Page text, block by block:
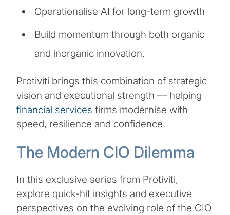
Operationalise AI for long-term growth
Build momentum through both organic
and inorganic innovation.
Protiviti brings this combination of strategic
vision and executional strength — helping
financial services firms modernise with
speed, resilience and confidence.
The Modern CIO Dilemma
In this exclusive series from Protiviti,
explore quick-hit insights and executive
perspectives on the evolving role of the CIO